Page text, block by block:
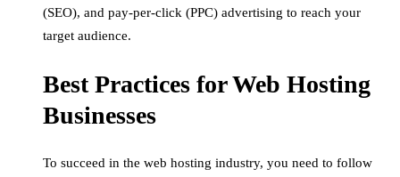
(SEO), and pay-per-click (PPC) advertising to reach your
target audience.
Best Practices for Web Hosting
Businesses
To succeed in the web hosting industry, you need to follow